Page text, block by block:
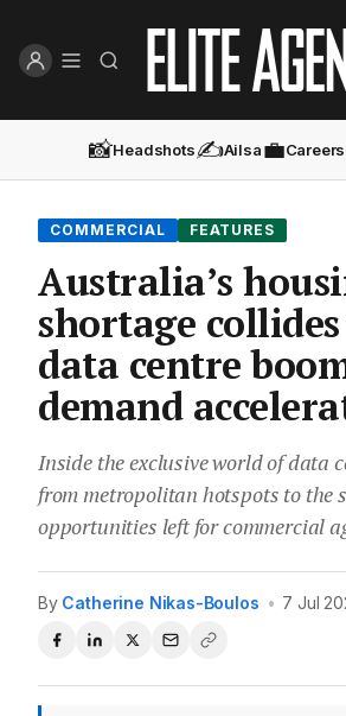
📸Headshots✍️Ailsa💼Careers
COMMERCIAL FEATURES
Australia’s
shortage
data centre
demand
Inside the exclusive world of data
from metropolitan hotspots to the
opportunities left for commercial
By Catherine Nikas-Boulos • 7 Jul